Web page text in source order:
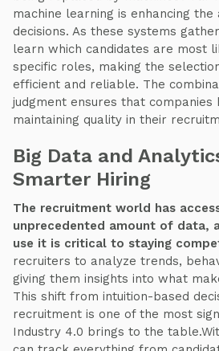
machine learning is enhancing the
decisions. As these systems
learn which candidates are most
specific roles, making the
efficient and reliable. The
judgment ensures that
maintaining quality in their
Big Data and
Smarter Hiring
The recruitment world has
unprecedented amount of data,
use it is critical to staying
recruiters to analyze trends,
giving them insights into what
This shift from intuition-based
recruitment is one of the most
Industry 4.0 brings to the